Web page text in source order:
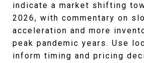
indicate a market shifting
2026, with commentary on
acceleration and more
peak pandemic years. Use
inform timing and pricing